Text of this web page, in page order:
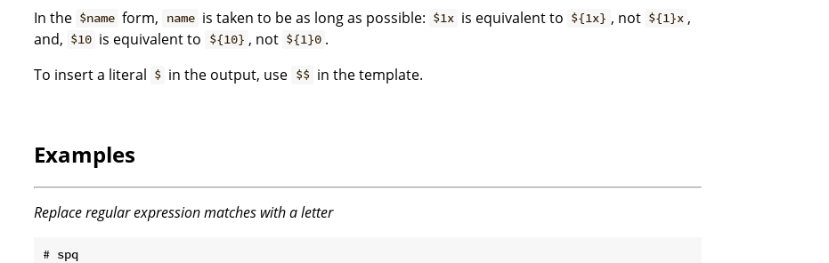
In the $name form, name is taken to be as long as possible: $1x is equivalent to ${1x} , not ${1}x ,
and, $10 is equivalent to ${10} , not ${1}0 .
To insert a literal $ in the output, use $$ in the template.
Examples
Replace regular expression matches with a letter
# spq